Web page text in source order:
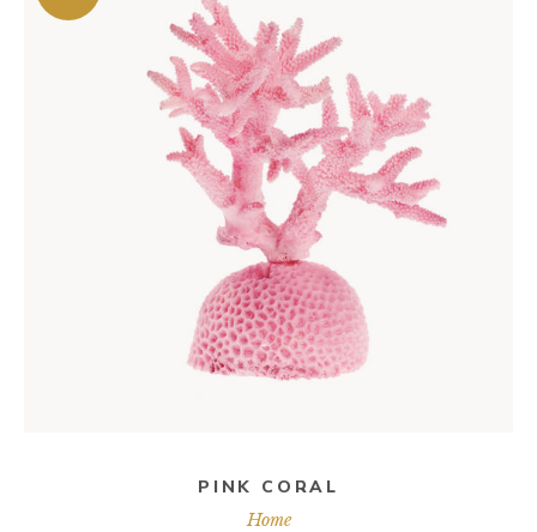
ADD TO CART
PINK CORAL
Home